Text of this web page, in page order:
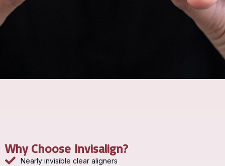
Why Choose Invisalign?
Nearly invisible clear aligners